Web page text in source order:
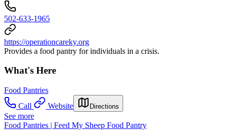
502-633-1965
https://operationcareky.org
Provides a food pantry for individuals in a crisis.
What's Here
Food Pantries
Call
Website Directions
See more
Food Pantries | Feed My Sheep Food Pantry